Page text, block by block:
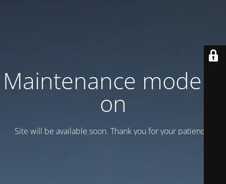
Maintenance mode is
on
Site will be available soon. Thank you for your patience!